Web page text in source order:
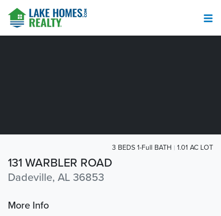
131 WARBLER ROAD
Dadeville, AL 36853
3 BEDS 1-Full BATH 1.01 AC LOT
More Info